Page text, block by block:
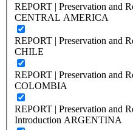
REPORT | Preservation and
CENTRAL AMERICA
REPORT | Preservation and
CHILE
REPORT | Preservation and
COLOMBIA
REPORT | Preservation and
Introduction ARGENTINA